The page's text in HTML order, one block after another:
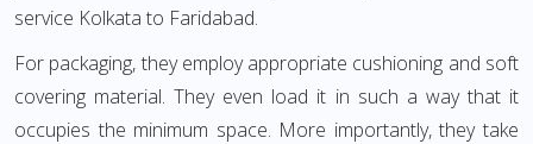
service Kolkata to Faridabad.
For packaging, they employ appropriate cushioning and soft
covering material. They even load it in such a way that it
occupies the minimum space. More importantly, they take